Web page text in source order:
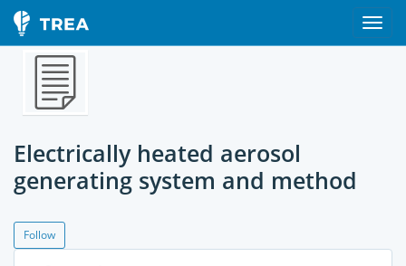
Electrically heated aerosol
generating system and method
Follow